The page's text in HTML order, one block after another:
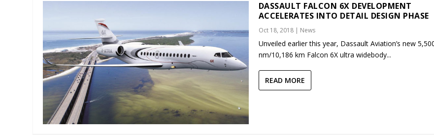
DASSAULT FALCON 6X DEVELOPMENT
ACCELERATES INTO DETAIL DESIGN PHASE
Oct 18, 2018| News
Unveiled earlier this year, Dassault Aviation’s new
nm/10,186 km Falcon 6X ultra widebody...
READ MORE